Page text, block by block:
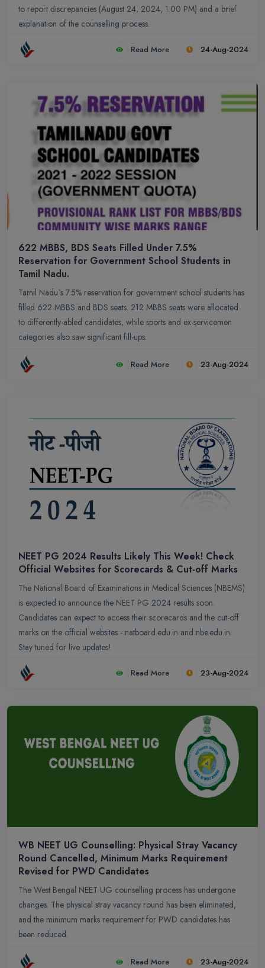
to report discrepancies (August 24, 2024, 1:00 PM) and a brief
explanation of the counselling process.
Read More 24-Aug-2024
622 MBBS, BDS Seats Filled Under 7.5%
Reservation for Government School Students in
Tamil Nadu.
Tamil Nadu`s 7.5% reservation for government school students has
filled 622 MBBS and BDS seats. 212 MBBS seats were allocated
to differently-abled candidates, while sports and ex-servicemen
categories also saw significant fill-ups.
Read More 23-Aug-2024
NEET PG 2024 Results Likely This Week! Check
Official Websites for Scorecards & Cut-off Marks
The National Board of Examinations in Medical Sciences (NBEMS)
is expected to announce the NEET PG 2024 results soon.
Candidates can expect to access their scorecards and the cut-off
marks on the official websites - natboard.edu.in and nbe.edu.in.
Stay tuned for live updates!
Read More 23-Aug-2024
WB NEET UG Counselling: Physical Stray Vacancy
Round Cancelled, Minimum Marks Requirement
Revised for PWD Candidates
The West Bengal NEET UG counselling process has undergone
changes. The physical stray vacancy round has been eliminated,
and the minimum marks requirement for PWD candidates has
been reduced.
Read More 23-Aug-2024